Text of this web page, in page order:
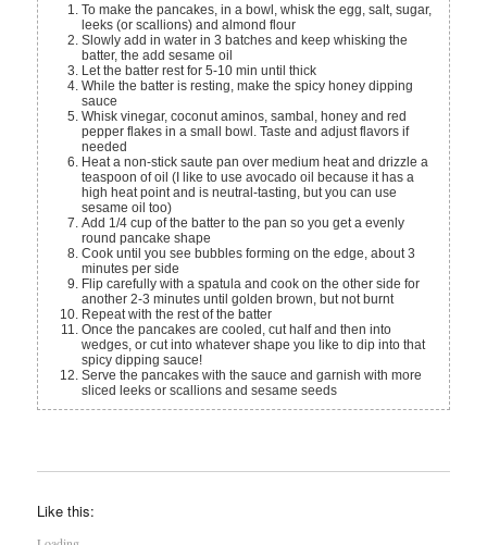
To make the pancakes, in a bowl, whisk the egg, salt, sugar,
leeks (or scallions) and almond flour
Slowly add in water in 3 batches and keep whisking the
batter, the add sesame oil
Let the batter rest for 5-10 min until thick
While the batter is resting, make the spicy honey dipping
sauce
Whisk vinegar, coconut aminos, sambal, honey and red
pepper flakes in a small bowl. Taste and adjust flavors if
needed
Heat a non-stick saute pan over medium heat and drizzle a
teaspoon of oil (I like to use avocado oil because it has a
high heat point and is neutral-tasting, but you can use
sesame oil too)
Add 1/4 cup of the batter to the pan so you get a evenly
round pancake shape
Cook until you see bubbles forming on the edge, about 3
minutes per side
Flip carefully with a spatula and cook on the other side for
another 2-3 minutes until golden brown, but not burnt
Repeat with the rest of the batter
Once the pancakes are cooled, cut half and then into
wedges, or cut into whatever shape you like to dip into that
spicy dipping sauce!
Serve the pancakes with the sauce and garnish with more
sliced leeks or scallions and sesame seeds
Like this: